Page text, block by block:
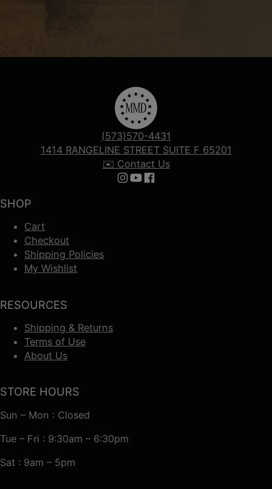
SHOP
Cart
Checkout
Shipping Policies
My Wishlist
RESOURCES
Shipping & Returns
Terms of Use
About Us
(573)570-4431
1414 RANGELINE STREET SUITE F 65201
✉️ Contact Us
Follow us on Instagram
Follow us on YouTube
Follow us on Facebook
STORE HOURS
Sun – Mon : Closed
Tue – Fri : 9:30am – 6:30pm
Sat : 9am – 5pm